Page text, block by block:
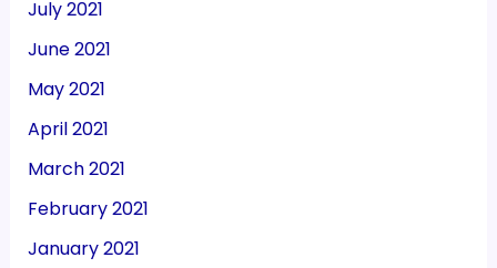
July 2021
June 2021
May 2021
April 2021
March 2021
February 2021
January 2021